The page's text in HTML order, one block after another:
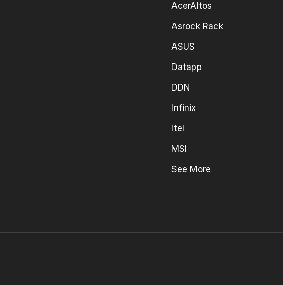
AcerAltos
Asrock Rack
ASUS
Datapp
DDN
Infinix
Itel
MSI
See More